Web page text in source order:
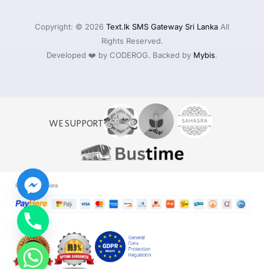
Copyright: © 2026 Text.lk SMS Gateway Sri Lanka All
Rights Reserved.
Developed ❤️ by CODEROG. Backed by Mybis.
WE SUPPORT
Payment Options
Start For Free